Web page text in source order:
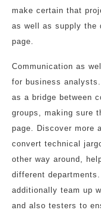
make certain that
as well as supply the
page.
Communication as
for business
as a bridge between
groups, making sure
page. Discover more
convert technical
other way around,
different
additionally team up
and also testers to